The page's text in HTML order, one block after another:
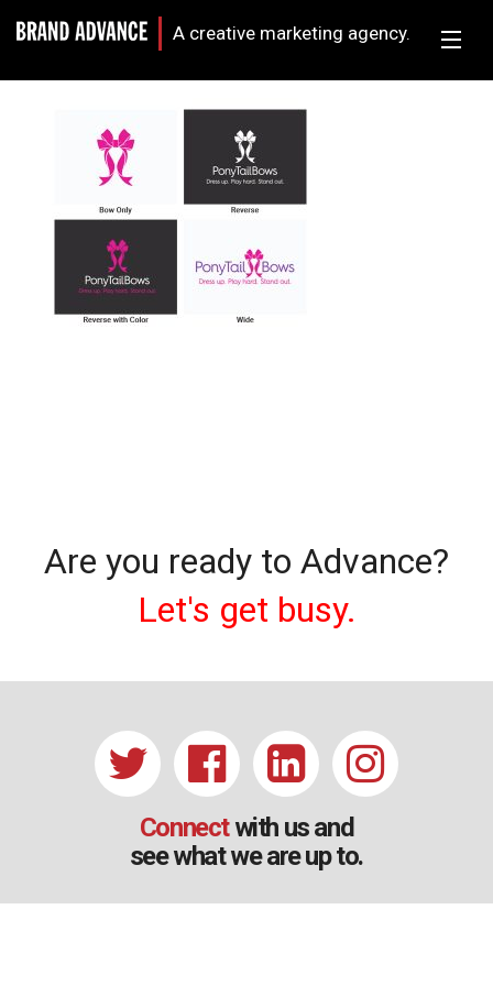
A creative marketing agency.
Are you ready to Advance?
Let's get busy.
Connectwith us and
see what we are up to.